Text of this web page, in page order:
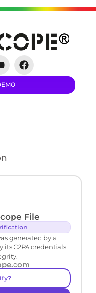
File
generated by a
its C2PA credentials